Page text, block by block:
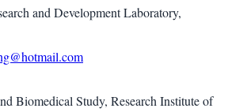
and Development Laboratory,
Biomedical Study, Research Institute of